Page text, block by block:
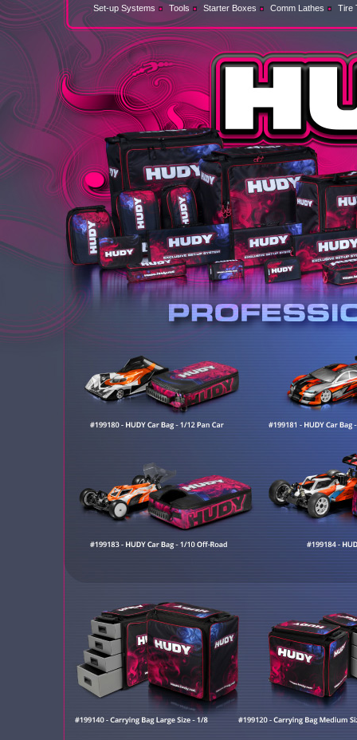
Set-up Systems Tools Starter Boxes Comm Lathes Tire